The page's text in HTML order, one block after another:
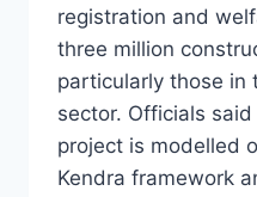
registration and
three million
particularly those in
sector. Officials
project is modelled
Kendra framework